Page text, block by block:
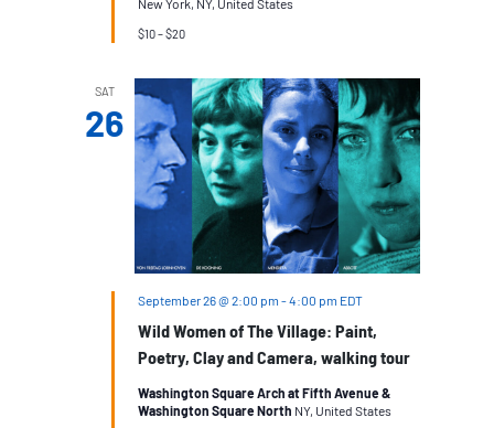
$10 – $20
SAT
26
Wild Women of The Village: Paint,
Poetry, Clay and Camera, walking tour
September 26 @ 2:00 pm -4:00 pm EDT
Washington Square Arch at Fifth Avenue &
Washington Square North NY, United States